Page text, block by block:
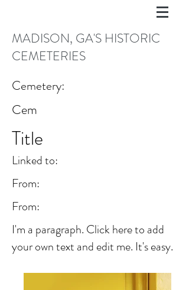
MADISON, GA'S HISTORIC
CEMETERIES
Cemetery:
Cem
Title
Linked to:
From:
From:
I'm a paragraph. Click here to add
your own text and edit me. It's easy.